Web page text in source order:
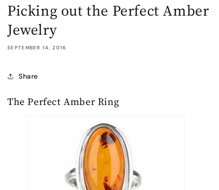
Picking out the Perfect Amber
Jewelry
SEPTEMBER 14, 2016
Share
The Perfect Amber Ring